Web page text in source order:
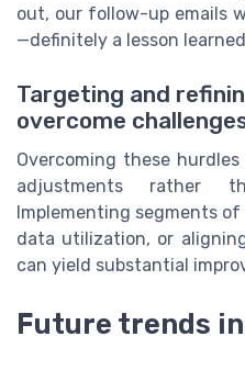
out, our follow-up emails
—definitely a lesson
Targeting and
overcome
Overcoming these
adjustments rather
Implementing segments
data utilization, or
can yield substantial
Future trends